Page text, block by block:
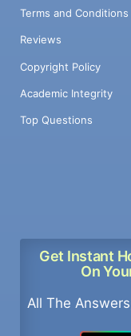
Terms and Conditions
Reviews
Copyright Policy
Academic Integrity
Top Questions
Get Instant
On
All The